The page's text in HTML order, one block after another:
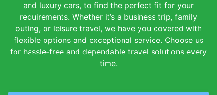
and luxury cars, to find the perfect fit for your
requirements. Whether it’s a business trip, family
outing, or leisure travel, we have you covered with
flexible options and exceptional service. Choose us
for hassle-free and dependable travel solutions every
time.